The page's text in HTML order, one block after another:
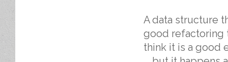
A data structure
good refactoring
think it is a good